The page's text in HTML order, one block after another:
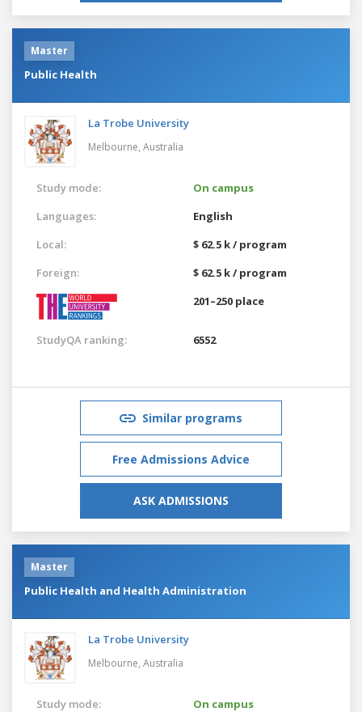
Master
Public Health
La Trobe University
Melbourne, Australia
Study mode:
On campus
Languages:
English
Local:
$ 62.5 k / program
Foreign:
$ 62.5 k / program
201–250 place
StudyQA ranking: 6552
Similar programs
Free Admissions Advice
ASK ADMISSIONS
Master
Public Health and Health Administration
La Trobe University
Melbourne, Australia
Study mode: On campus